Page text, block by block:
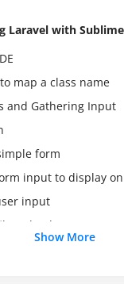
Laravel with
map a class name
and Gathering Input
form
input to display
input
uploader
Show More